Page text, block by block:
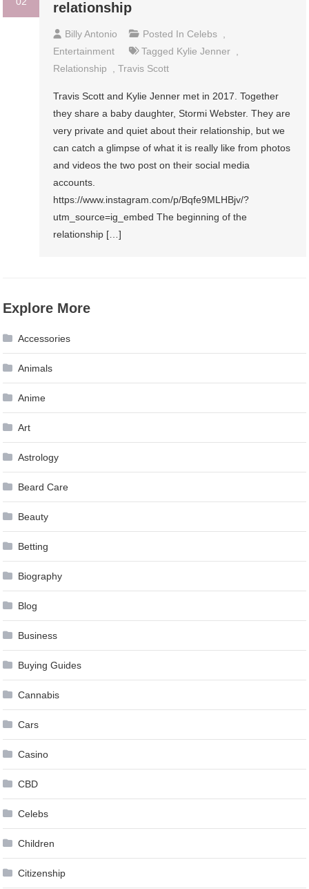
relationship
Billy Antonio Posted In Celebs ,
Entertainment
Tagged Kylie Jenner ,
Relationship
,Travis Scott
Travis Scott and Kylie Jenner met in 2017. Together
they share a baby daughter, Stormi Webster. They are
very private and quiet about their relationship, but we
can catch a glimpse of what it is really like from photos
and videos the two post on their social media
accounts.
https://www.instagram.com/p/Bqfe9MLHBjv/?
utm_source=ig_embed The beginning of the
relationship […]
Explore More
Accessories
Animals
Anime
Art
Astrology
Beard Care
Beauty
Betting
Biography
Blog
Business
Buying Guides
Cannabis
Cars
Casino
CBD
Celebs
Children
Citizenship